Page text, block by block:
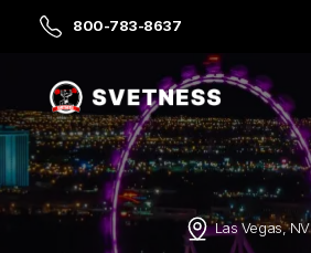
800-783-8637
Las Vegas, NV